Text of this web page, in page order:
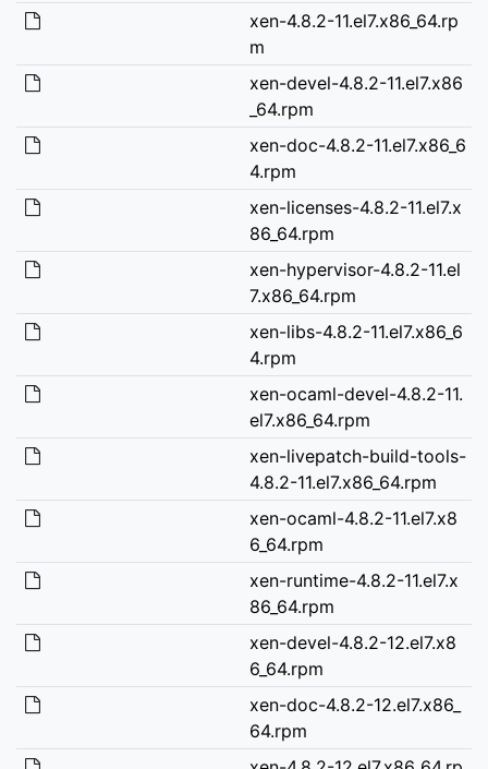
xen-4.8.2-11.el7.x86_64.rp
m
xen-devel-4.8.2-11.el7.x86
_64.rpm
xen-doc-4.8.2-11.el7.x86_6
4.rpm
xen-licenses-4.8.2-11.el7.x
86_64.rpm
xen-hypervisor-4.8.2-11.el
7.x86_64.rpm
xen-libs-4.8.2-11.el7.x86_6
4.rpm
xen-ocaml-devel-4.8.2-11.
el7.x86_64.rpm
xen-livepatch-build-tools-
4.8.2-11.el7.x86_64.rpm
xen-ocaml-4.8.2-11.el7.x8
6_64.rpm
xen-runtime-4.8.2-11.el7.x
86_64.rpm
xen-devel-4.8.2-12.el7.x8
6_64.rpm
xen-doc-4.8.2-12.el7.x86_
64.rpm